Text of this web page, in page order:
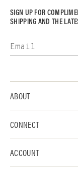
SIGN UP FOR
SHIPPING AND THE
ABOUT
CONNECT
ACCOUNT